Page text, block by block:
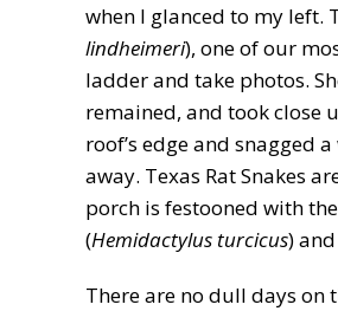
when I glanced to my left.
lindheimeri), one of our
ladder and take photos.
remained, and took close
roof’s edge and snagged
away. Texas Rat Snakes
porch is festooned with
(Hemidactylus turcicus)
There are no dull days on